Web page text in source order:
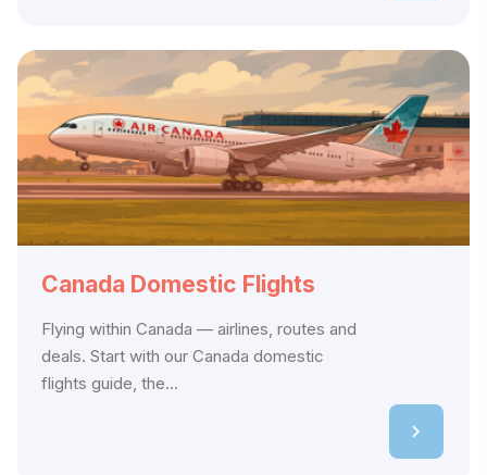
Canada Domestic Flights
Flying within Canada — airlines, routes and
deals. Start with our Canada domestic
flights guide, the...